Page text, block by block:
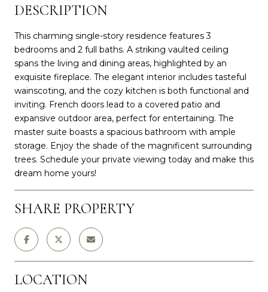
DESCRIPTION
This charming single-story residence features 3
bedrooms and 2 full baths. A striking vaulted ceiling
spans the living and dining areas, highlighted by an
exquisite fireplace. The elegant interior includes tasteful
wainscoting, and the cozy kitchen is both functional and
inviting. French doors lead to a covered patio and
expansive outdoor area, perfect for entertaining. The
master suite boasts a spacious bathroom with ample
storage. Enjoy the shade of the magnificent surrounding
trees. Schedule your private viewing today and make this
dream home yours!
SHARE PROPERTY
LOCATION